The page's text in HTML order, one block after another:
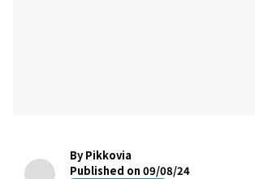
By Pikkovia
Published on 09/08/24